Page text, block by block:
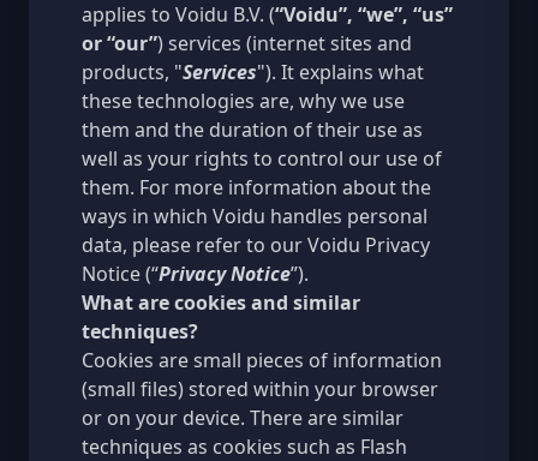
applies to Voidu B.V. (“Voidu”, “we”, “us”
or “our”) services (internet sites and
products, "Services"). It explains what
these technologies are, why we use
them and the duration of their use as
well as your rights to control our use of
them. For more information about the
ways in which Voidu handles personal
data, please refer to ourVoidu Privacy
Notice(“Privacy Notice”).
What are cookies and similar
techniques?
Cookies are small pieces of information
(small files) stored within your browser
or on your device. There are similar
techniques as cookies such as Flash